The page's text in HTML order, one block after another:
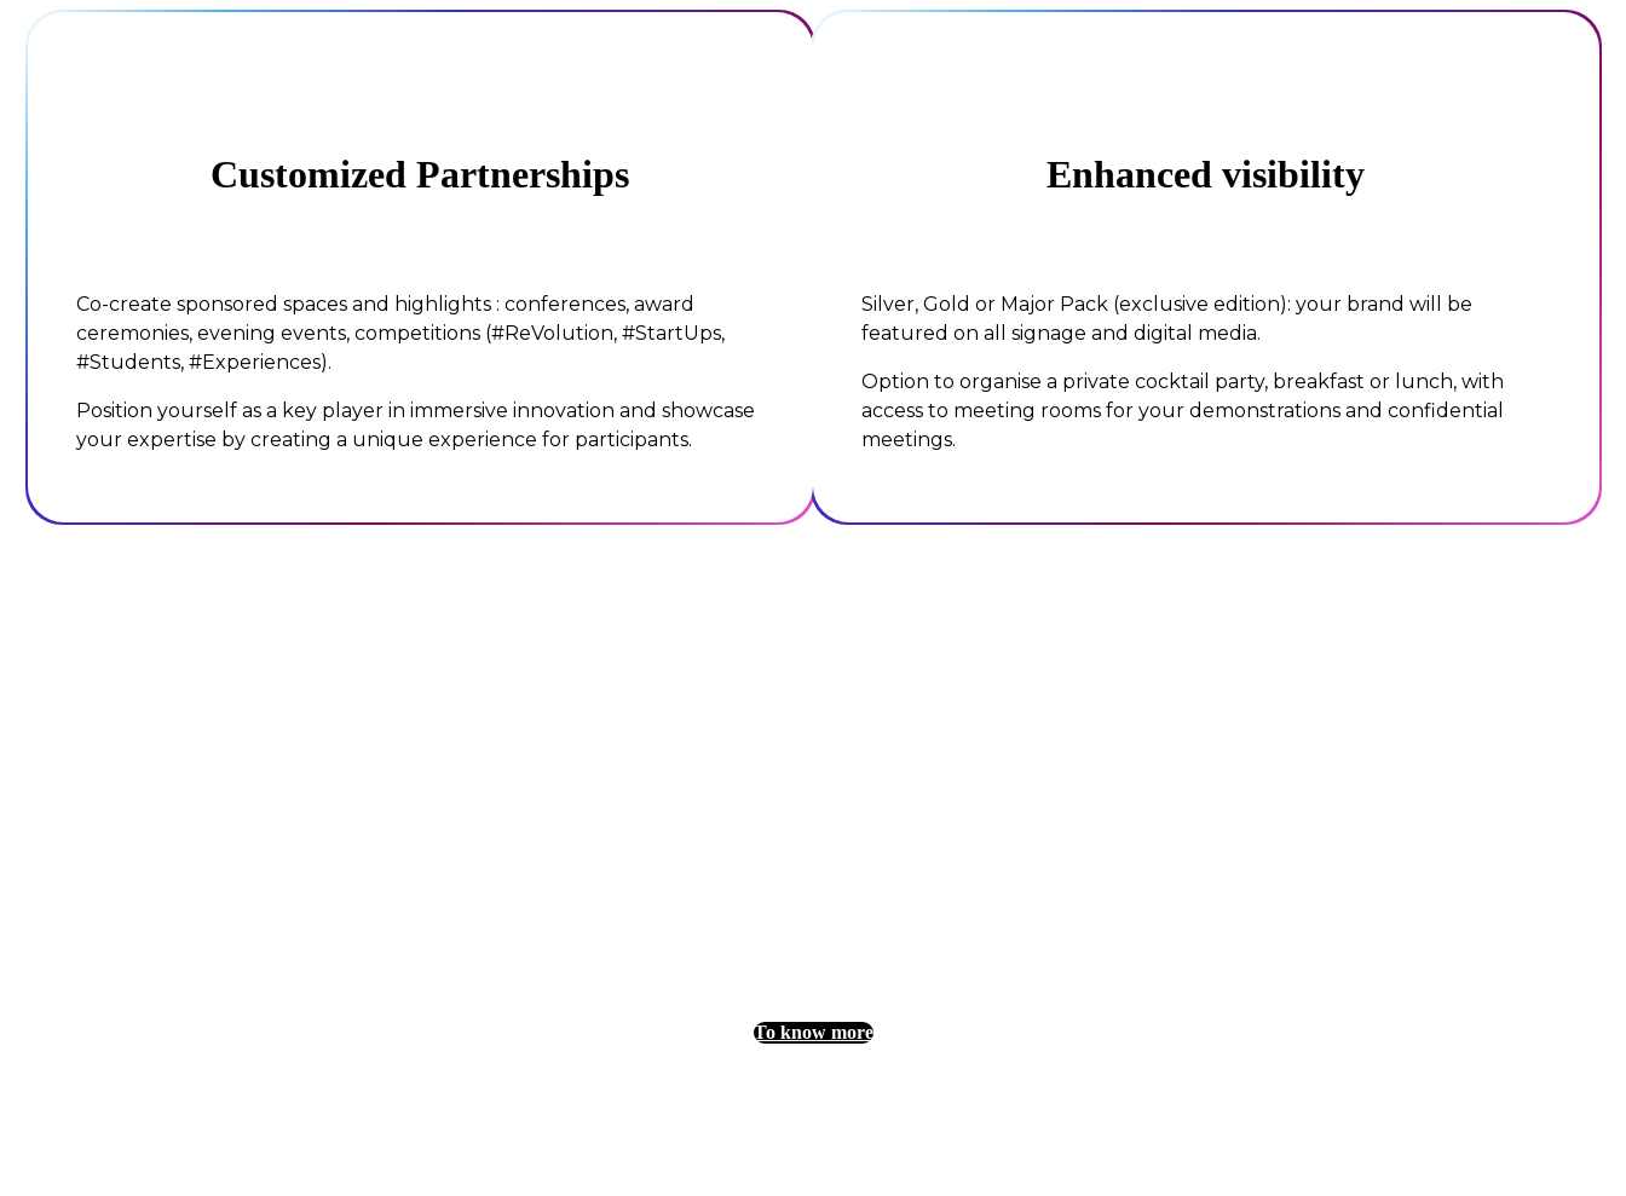
Customized Partnerships
Co-create sponsored spaces and highlights : conferences, award
ceremonies, evening events, competitions (#ReVolution, #StartUps,
#Students, #Experiences).
Position yourself as a key player in immersive innovation and showcase
your expertise by creating a unique experience for participants.
Enhanced visibility
Silver, Gold or Major Pack (exclusive edition): your brand will be
featured on all signage and digital media.
Option to organise a private cocktail party, breakfast or lunch, with
access to meeting rooms for your demonstrations and confidential
meetings.
To know more